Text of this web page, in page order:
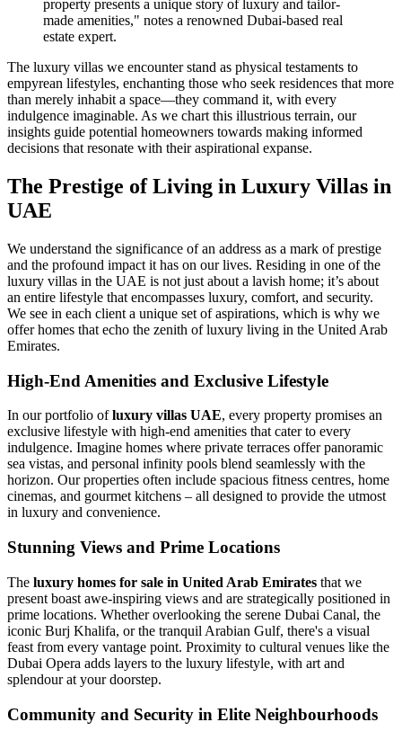
property presents a unique story of luxury and tailor-
made amenities," notes a renowned Dubai-based real
estate expert.
The luxury villas we encounter stand as physical testaments to
empyrean lifestyles, enchanting those who seek residences that more
than merely inhabit a space—they command it, with every
indulgence imaginable. As we chart this illustrious terrain, our
insights guide potential homeowners towards making informed
decisions that resonate with their aspirational expanse.
The Prestige of Living in Luxury Villas in
UAE
We understand the significance of an address as a mark of prestige
and the profound impact it has on our lives. Residing in one of the
luxury villas in the UAE is not just about a lavish home; it’s about
an entire lifestyle that encompasses luxury, comfort, and security.
We see in each client a unique set of aspirations, which is why we
offer homes that echo the zenith of luxury living in the United Arab
Emirates.
High-End Amenities and Exclusive Lifestyle
In our portfolio ofluxury villas UAE, every property promises an
exclusive lifestyle with high-end amenities that cater to every
indulgence. Imagine homes where private terraces offer panoramic
sea vistas, and personal infinity pools blend seamlessly with the
horizon. Our properties often include spacious fitness centres, home
cinemas, and gourmet kitchens – all designed to provide the utmost
in luxury and convenience.
Stunning Views and Prime Locations
The luxury homes for sale in United Arab Emirates that we
present boast awe-inspiring views and are strategically positioned in
prime locations. Whether overlooking the serene Dubai Canal, the
iconic Burj Khalifa, or the tranquil Arabian Gulf, there's a visual
feast from every vantage point. Proximity to cultural venues like the
Dubai Opera adds layers to the luxury lifestyle, with art and
splendour at your doorstep.
Community and Security in Elite Neighbourhoods